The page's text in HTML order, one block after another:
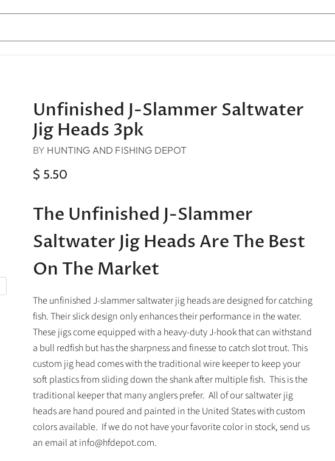
Unfinished J-Slammer Saltwater
Jig Heads 3pk
BY HUNTING AND FISHING DEPOT
$ 5.50
The Unfinished J-Slammer
Saltwater Jig Heads Are The Best
On The Market
The unfinished J-slammer saltwater jig heads are designed for catching
fish. Their slick design only enhances their performance in the water.
These jigs come equipped with a heavy-duty J-hook that can withstand
a bull redfish but has the sharpness and finesse to catch slot trout. This
custom jig head comes with the traditional wire keeper to keep your
soft plastics from sliding down the shank after multiple fish. This is the
traditional keeper that many anglers prefer. All of our saltwater jig
heads are hand poured and painted in the United States with custom
colors available. If we do not have your favorite color in stock, send us
an email at info@hfdepot.com.